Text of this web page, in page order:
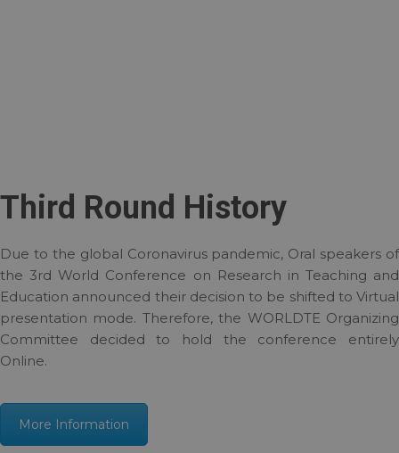
Third Round History
Due to the global Coronavirus pandemic, Oral speakers of
the 3rd World Conference on Research in Teaching and
Education announced their decision to be shifted to Virtual
presentation mode. Therefore, the WORLDTE Organizing
Committee decided to hold the conference entirely
Online.
More Information